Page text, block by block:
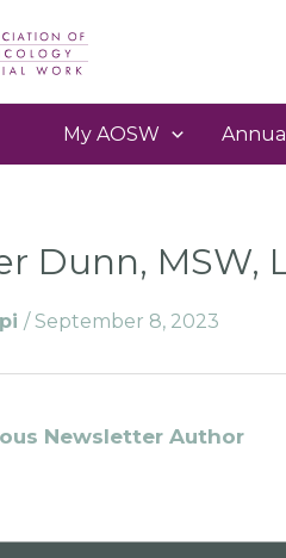
My AOSW
Dunn, MSW,
/September 8, 2023
Newsletter Author